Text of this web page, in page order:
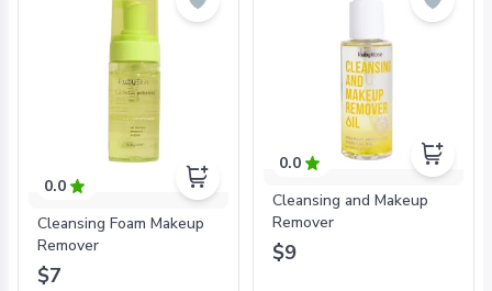
0.0
Cleansing Foam Makeup
Remover
$7
0.0
Cleansing and Makeup
Remover
$9